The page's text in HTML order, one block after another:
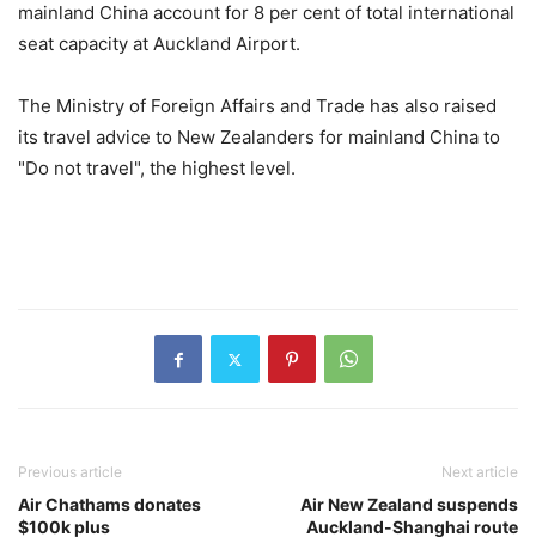
mainland China account for 8 per cent of total international
seat capacity at Auckland Airport.
The Ministry of Foreign Affairs and Trade has also raised
its travel advice to New Zealanders for mainland China to
"Do not travel", the highest level.
Previous article
Air Chathams donates
$100k plus
Next article
Air New Zealand suspends
Auckland-Shanghai route